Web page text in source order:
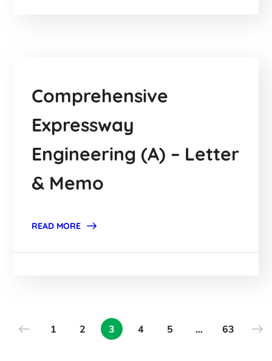
Comprehensive
Expressway
Engineering (A) – Letter
& Memo
READ MORE
1 2 3 4 5 … 63